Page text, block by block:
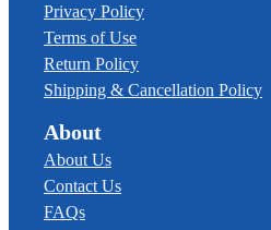
Privacy Policy
Terms of Use
Return Policy
Shipping & Cancellation Policy
About
About Us
Contact Us
FAQs